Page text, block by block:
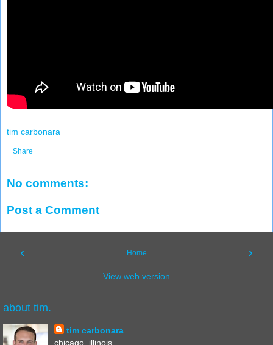
tim carbonara
Share
No comments:
Post a Comment
‹ ›
Home
View web version
about tim.
tim carbonara
chicago, illinois